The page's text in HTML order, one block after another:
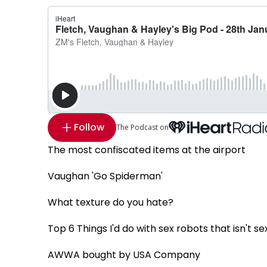
Follow The Podcast on
The most confiscated items at the airport
Vaughan 'Go Spiderman'
What texture do you hate?
Top 6 Things I'd do with sex robots that isn't
AWWA bought by USA Company